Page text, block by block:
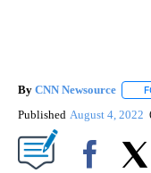
By CNN Newsource
Published August 4, 2022